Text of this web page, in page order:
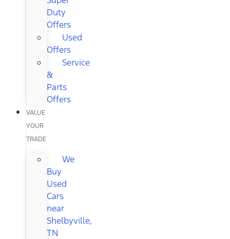
Duty
Offers
Used
Offers
Service
&
Parts
Offers
VALUE
YOUR
TRADE
We
Buy
Used
Cars
near
Shelbyville,
TN